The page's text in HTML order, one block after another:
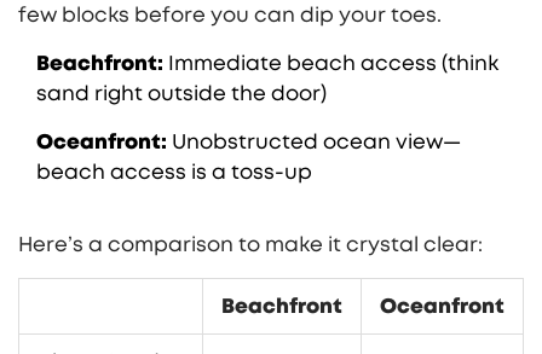
few blocks before you can dip your toes.
Beachfront: Immediate beach access (think
sand right outside the door)
Oceanfront: Unobstructed ocean view—
beach access is a toss-up
Here’s a comparison to make it crystal clear:
Beachfront Oceanfront